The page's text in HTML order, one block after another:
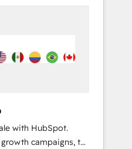
with HubSpot.
campaigns, to